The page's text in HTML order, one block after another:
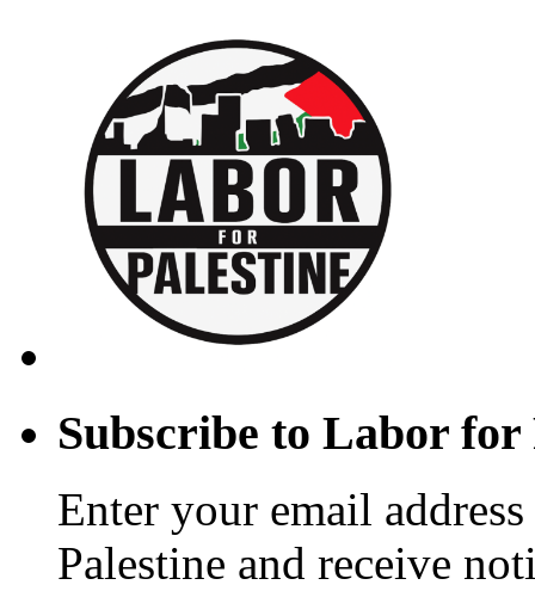
Subscribe to Labor
Enter your email
Palestine and receive